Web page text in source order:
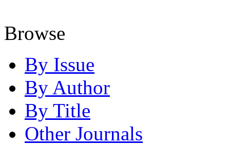
Browse
By Issue
By Author
By Title
Other Journals